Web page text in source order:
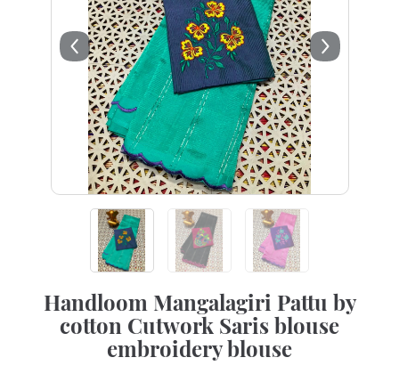
Handloom Mangalagiri Pattu by
cotton Cutwork Saris blouse
embroidery blouse